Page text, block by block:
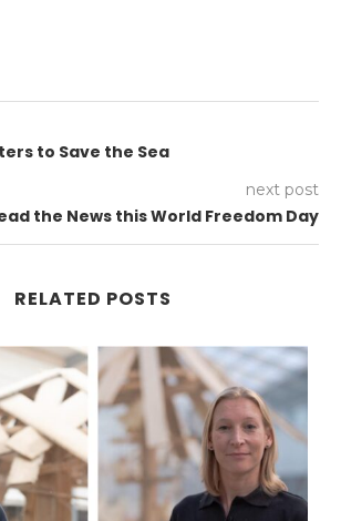
to Save the Sea
next post
the News this World Freedom Day
RELATED POSTS